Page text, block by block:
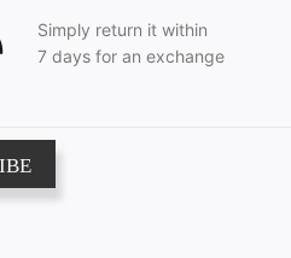
Simply return it within
7 days for an exchange